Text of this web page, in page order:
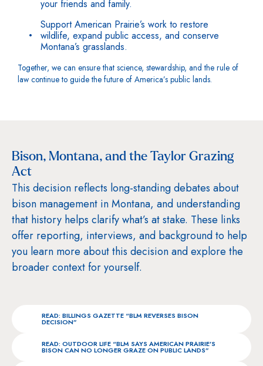
your friends and family.
Support American Prairie’s work to restore
wildlife, expand public access, and conserve
Montana’s grasslands.
Together, we can ensure that science, stewardship, and the rule of
law continue to guide the future of America’s public lands.
Bison, Montana, and the Taylor Grazing
Act
This decision reflects long-standing debates about
bison management in Montana, and understanding
that history helps clarify what’s at stake. These links
offer reporting, interviews, and background to help
you learn more about this decision and explore the
broader context for yourself.
READ: BILLINGS GAZETTE “BLM REVERSES BISON
DECISION”
READ: OUTDOOR LIFE “BLM SAYS AMERICAN PRAIRIE’S
BISON CAN NO LONGER GRAZE ON PUBLIC LANDS”